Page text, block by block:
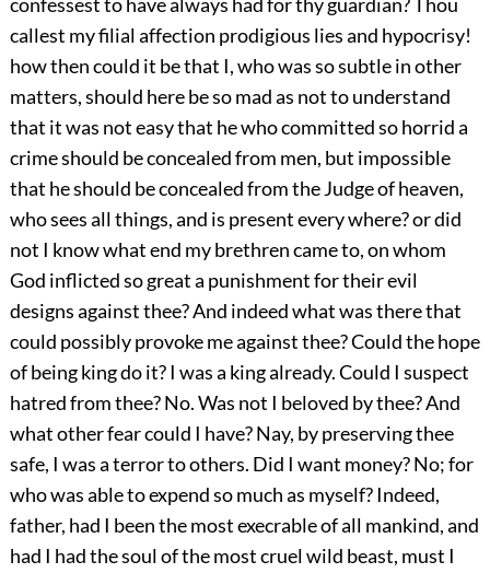
confessest to have always had for thy guardian? Thou
callest my filial affection prodigious lies and hypocrisy!
how then could it be that I, who was so subtle in other
matters, should here be so mad as not to understand
that it was not easy that he who committed so horrid a
crime should be concealed from men, but impossible
that he should be concealed from the Judge of heaven,
who sees all things, and is present every where? or did
not I know what end my brethren came to, on whom
God inflicted so great a punishment for their evil
designs against thee? And indeed what was there that
could possibly provoke me against thee? Could the hope
of being king do it? I was a king already. Could I suspect
hatred from thee? No. Was not I beloved by thee? And
what other fear could I have? Nay, by preserving thee
safe, I was a terror to others. Did I want money? No; for
who was able to expend so much as myself? Indeed,
father, had I been the most execrable of all mankind, and
had I had the soul of the most cruel wild beast, must I